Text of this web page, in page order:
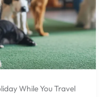
While You Travel